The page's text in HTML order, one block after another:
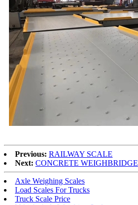
Previous: RAILWAY SCALE
Next: CONCRETE WEIGHBRIDGE
Axle Weighing Scales
Load Scales For Trucks
Truck Scale Price